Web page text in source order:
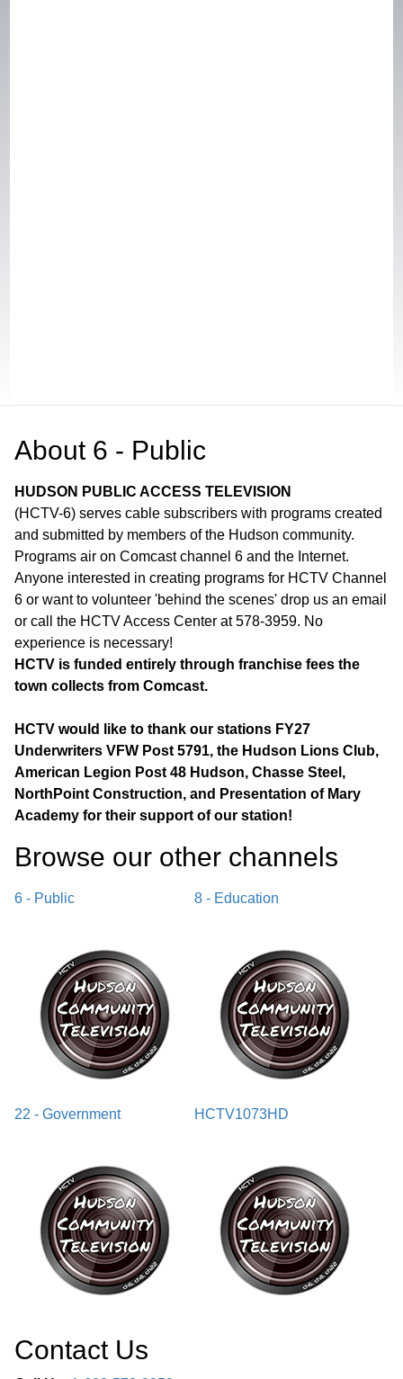
About 6 - Public
HUDSON PUBLIC ACCESS TELEVISION
(HCTV-6) serves cable subscribers with programs created
and submitted by members of the Hudson community.
Programs air on Comcast channel 6 and the Internet.
Anyone interested in creating programs for HCTV Channel
6 or want to volunteer 'behind the scenes' drop us an email
or call the HCTV Access Center at 578-3959. No
experience is necessary!
HCTV is funded entirely through franchise fees the
town collects from Comcast.
HCTV would like to thank our stations FY27
Underwriters VFW Post 5791, the Hudson Lions Club,
American Legion Post 48 Hudson, Chasse Steel,
NorthPoint Construction, and Presentation of Mary
Academy for their support of our station!
Browse our other channel s
6 - Public 8 - Education
22 - Government HCTV1073HD
Contact Us